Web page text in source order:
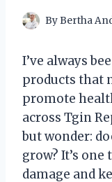
ByBertha
I’ve always
products that
promote
across Tgin
but wonder:
grow? It’s
damage and